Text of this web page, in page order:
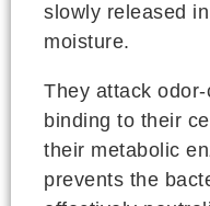
slowly released
moisture.
They attack
binding to their
their metabolic
prevents the